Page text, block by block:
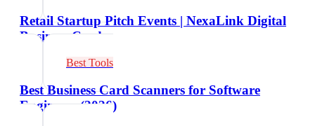
Retail Startup Pitch Events | NexaLink Digital
Business Cards
Best Tools
Best Business Card Scanners for Software
Engineers (2026)